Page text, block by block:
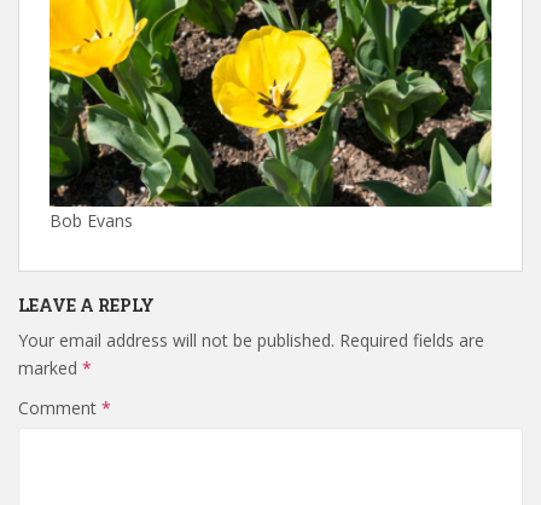
Bob Evans
LEAVE A REPLY
Your email address will not be published. Required fields are
marked *
Comment *